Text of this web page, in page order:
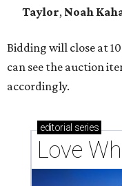
Taylor, Noah
Bidding will close at
can see the auction
accordingly.
editorial series
Love